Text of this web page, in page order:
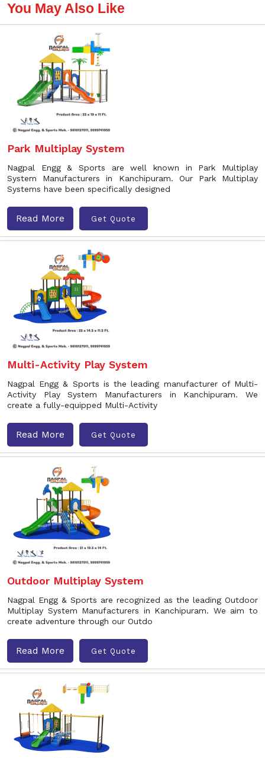
You May Also Like
Park Multiplay System
Nagpal Engg & Sports are well known in Park Multiplay
System Manufacturers in Kanchipuram. Our Park Multiplay
Systems have been specifically designed
Read More Get Quote
Multi-Activity Play System
Nagpal Engg & Sports is the leading manufacturer of Multi-
Activity Play System Manufacturers in Kanchipuram. We
create a fully-equipped Multi-Activity
Read More Get Quote
Outdoor Multiplay System
Nagpal Engg & Sports are recognized as the leading Outdoor
Multiplay System Manufacturers in Kanchipuram. We aim to
create adventure through our Outdo
Read More Get Quote